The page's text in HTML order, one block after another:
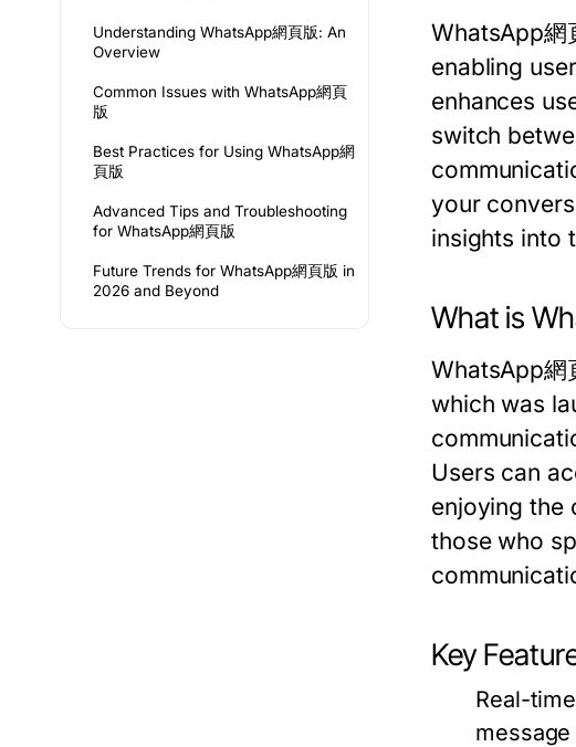
Understanding WhatsApp網頁版: An
Overview
Common Issues with WhatsApp網頁
版
Best Practices for Using WhatsApp網
頁版
Advanced Tips and Troubleshooting
for WhatsApp網頁版
Future Trends for WhatsApp網頁版 in
2026 and Beyond
WhatsApp
enabling
enhances
switch
your
insights into
What is
WhatsApp
which was
Users can
enjoying the
those who
Key
Real-